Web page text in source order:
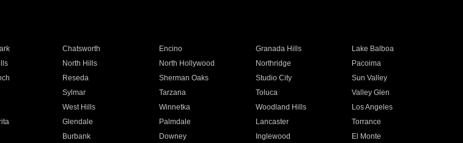
Chatsworth Encino Granada Hills
Lake Balboa
North Hills North Hollywood Northridge
Pacoima
Reseda Sherman Oaks Studio City
Sun Valley
Sylmar Tarzana Toluca
Valley Glen
West Hills Winnetka Woodland Hills
Los Angeles
Glendale Palmdale Lancaster
Torrance
Burbank Downey Inglewood El Monte